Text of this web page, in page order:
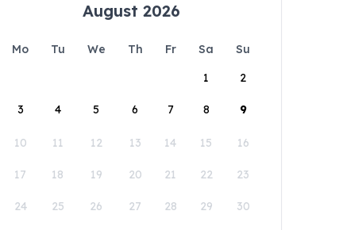
August 2026
Mo Tu We Th Fr Sa
Su
1
2
3 4 5 6 7 8 9
10 11 12 13 14 15 16
17 18 19 20 21 22 23
24 25 26 27 28 29 30